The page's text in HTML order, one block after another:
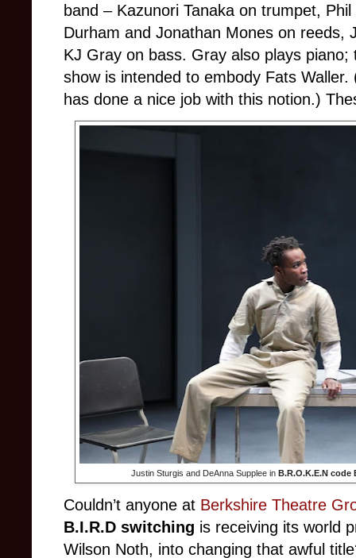
band – Kazunori Tanaka on trumpet,
Durham and Jonathan Mones on reeds,
KJ Gray on bass. Gray also plays
show is intended to embody Fats
has done a nice job with this notion.)
Justin Sturgis and DeAnna Supplee in B.R.O.K.E.N code
Couldn’t anyone at Berkshire Theatre
B.I.R.D switching is receiving its world
Wilson Noth, into changing that awful